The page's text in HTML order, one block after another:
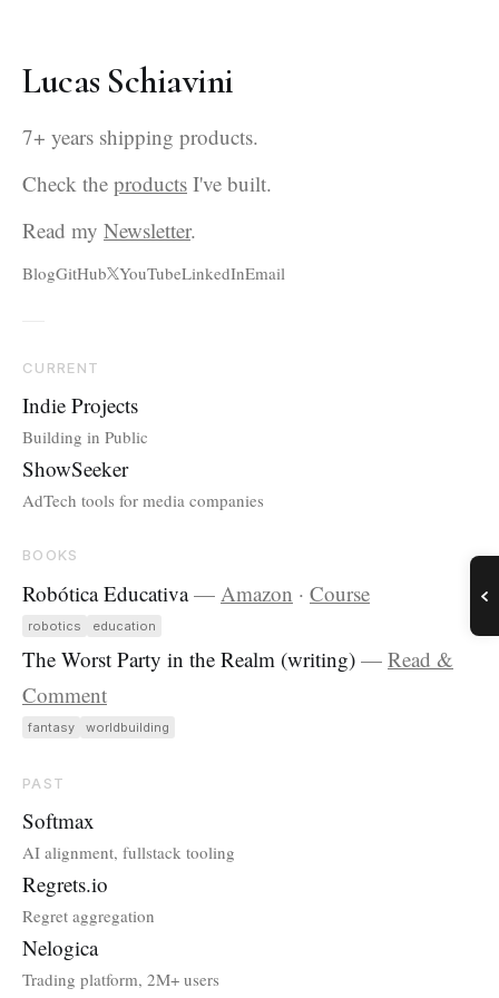
Lucas Schiavini
7+ years shipping products.
Check the products I've built.
Read my Newsletter.
BlogGitHub YouTubeLinkedInEmail
CURRENT
Indie Projects
Building in Public
ShowSeeker
AdTech tools for media companies
BOOKS
Robótica Educativa— Amazon · Course
robotics education
The Worst Party in the Realm (writing) — Read &
Comment
fantasy worldbuilding
PAST
Softmax
AI alignment, fullstack tooling
Regrets.io
Regret aggregation
Nelogica
Trading platform, 2M+ users